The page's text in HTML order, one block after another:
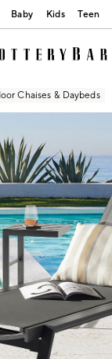
Baby Kids Teen
Chaises & Daybeds
image with